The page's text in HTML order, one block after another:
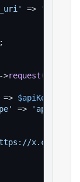
=> 'https://
;
->request (
=> $apiKey
=>
x.com/i/